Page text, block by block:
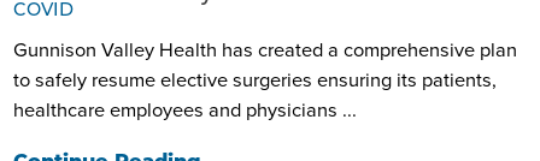
COVID
Gunnison Valley Health has created a comprehensive plan
to safely resume elective surgeries ensuring its patients,
healthcare employees and physicians ...